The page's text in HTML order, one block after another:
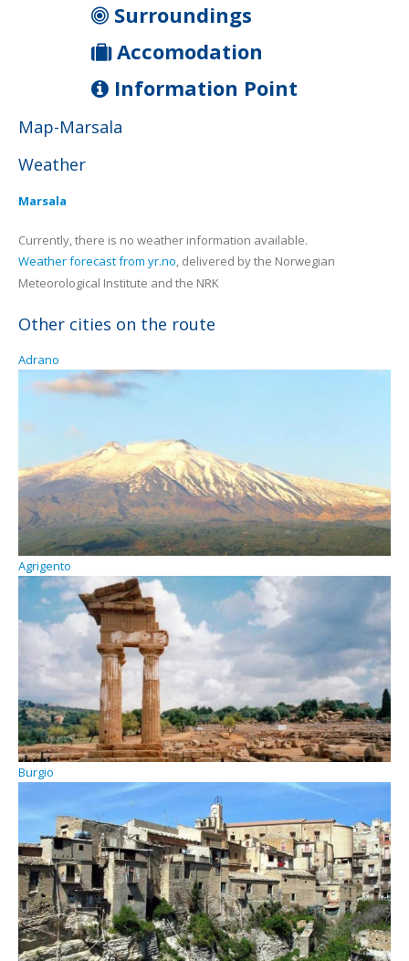
Surroundings
Accomodation
Information Point
Map-Marsala
Weather
Marsala
Currently, there is no weather information available.
Weather forecast from yr.no, delivered by the Norwegian
Meteorological Institute and the NRK
Other cities on the route
Adrano
Agrigento
Burgio